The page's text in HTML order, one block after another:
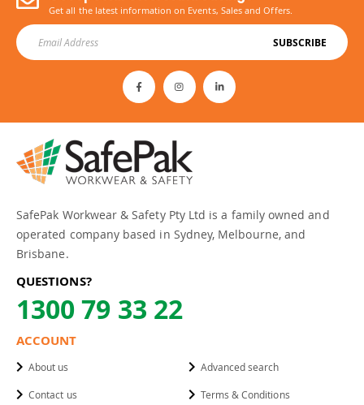
Get all the latest information on Events, Sales and Offers.
SUBSCRIBE
SafePak Workwear & Safety Pty Ltd is a family owned and
operated company based in Sydney, Melbourne, and
Brisbane.
QUESTIONS?
1300 79 33 22
ACCOUNT
About us
Contact us
Advanced search
Terms & Conditions